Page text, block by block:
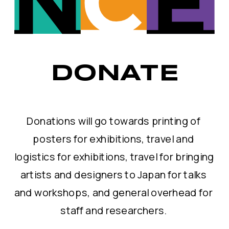
Donations will go towards printing of
posters for exhibitions, travel and
logistics for exhibitions, travel for bringing
artists and designers to Japan for talks
and workshops, and general overhead for
staff and researchers.
DONATE